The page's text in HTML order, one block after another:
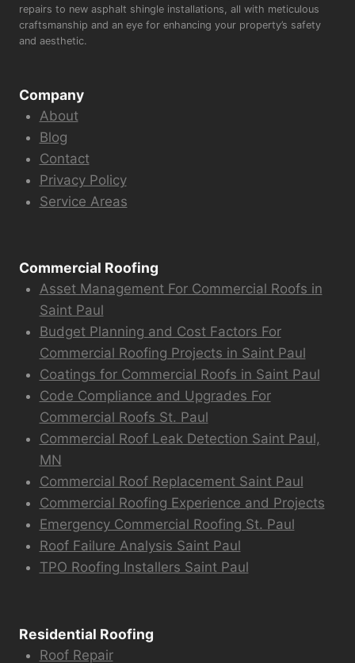
repairs to new asphalt shingle installations, all with meticulous
craftsmanship and an eye for enhancing your property’s safety
and aesthetic.
Company
About
Blog
Contact
Privacy Policy
Service Areas
Commercial Roofing
Asset Management For Commercial Roofs in
Saint Paul
Budget Planning and Cost Factors For
Commercial Roofing Projects in Saint Paul
Coatings for Commercial Roofs in Saint Paul
Code Compliance and Upgrades For
Commercial Roofs St. Paul
Commercial Roof Leak Detection Saint Paul,
MN
Commercial Roof Replacement Saint Paul
Commercial Roofing Experience and Projects
Emergency Commercial Roofing St. Paul
Roof Failure Analysis Saint Paul
TPO Roofing Installers Saint Paul
Residential Roofing
Roof Repair